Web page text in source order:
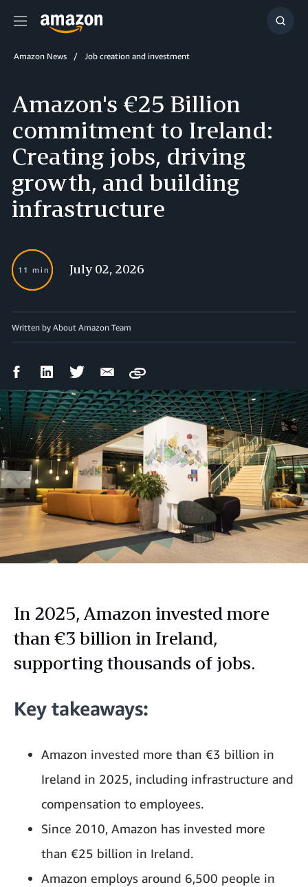
Menu
Show
Amazon News Job creation and investment
Amazon's €25 Billion
commitment to Ireland:
Creating jobs, driving
growth, and building
infrastructure
11 min July 02, 2026
Written by About Amazon Team
FacebookLinkedIn Twitter Email
Copy
In 2025, Amazon invested more
than €3 billion in Ireland,
supporting thousands of jobs.
Key takeaways:
Amazon invested more than €3 billion in
Ireland in 2025, including infrastructure and
compensation to employees.
Since 2010, Amazon has invested more
than €25 billion in Ireland.
Amazon employs around 6,500 people in